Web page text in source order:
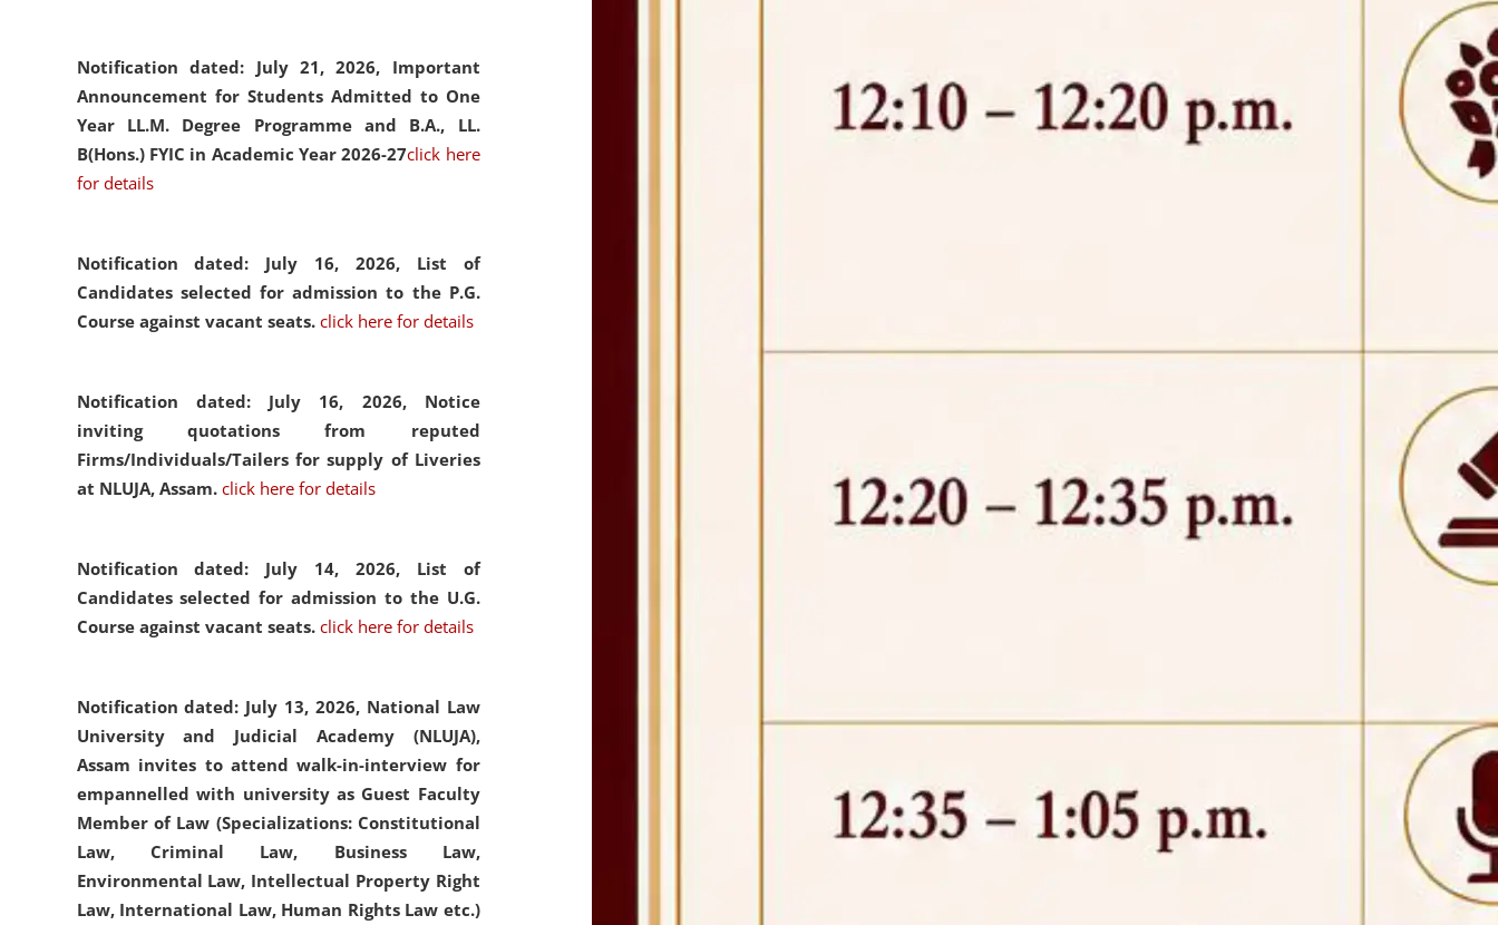
Notification dated: July 21, 2026, Important
Announcement for Students Admitted to One
Year LL.M. Degree Programme and B.A., LL.
B(Hons.) FYIC in Academic Year 2026-27click here
for details
Notification dated: July 16, 2026, List of
Candidates selected for admission to the P.G.
Course against vacant seats. click here for details
Notification dated: July 16, 2026, Notice
inviting quotations from reputed
Firms/Individuals/Tailers for supply of Liveries
at NLUJA, Assam. click here for details
Notification dated: July 14, 2026, List of
Candidates selected for admission to the U.G.
Course against vacant seats. click here for details
Notification dated: July 13, 2026, National Law
University and Judicial Academy (NLUJA),
Assam invites to attend walk-in-interview for
empannelled with university as Guest Faculty
Member of Law (Specializations: Constitutional
Law, Criminal Law, Business Law,
Environmental Law, Intellectual Property Right
Law, International Law, Human Rights Law etc.)